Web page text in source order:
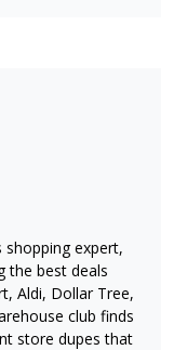
shopping expert,
the best deals
Aldi, Dollar Tree,
club finds
store dupes that